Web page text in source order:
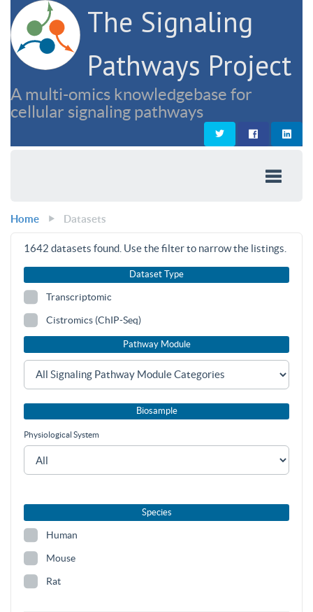
The Signaling
Pathways Project
A multi-omics knowledgebase for
cellular signaling pathways
Home Datasets
1642 datasets found. Use the filter to narrow the listings.
Dataset Type
Transcriptomic
Cistromics (ChIP-Seq)
Pathway Module
Biosample
Physiological System
Species
Human
Mouse
Rat